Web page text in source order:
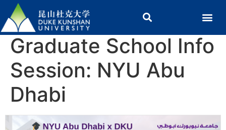
Graduate School Info
Session: NYU Abu
Dhabi